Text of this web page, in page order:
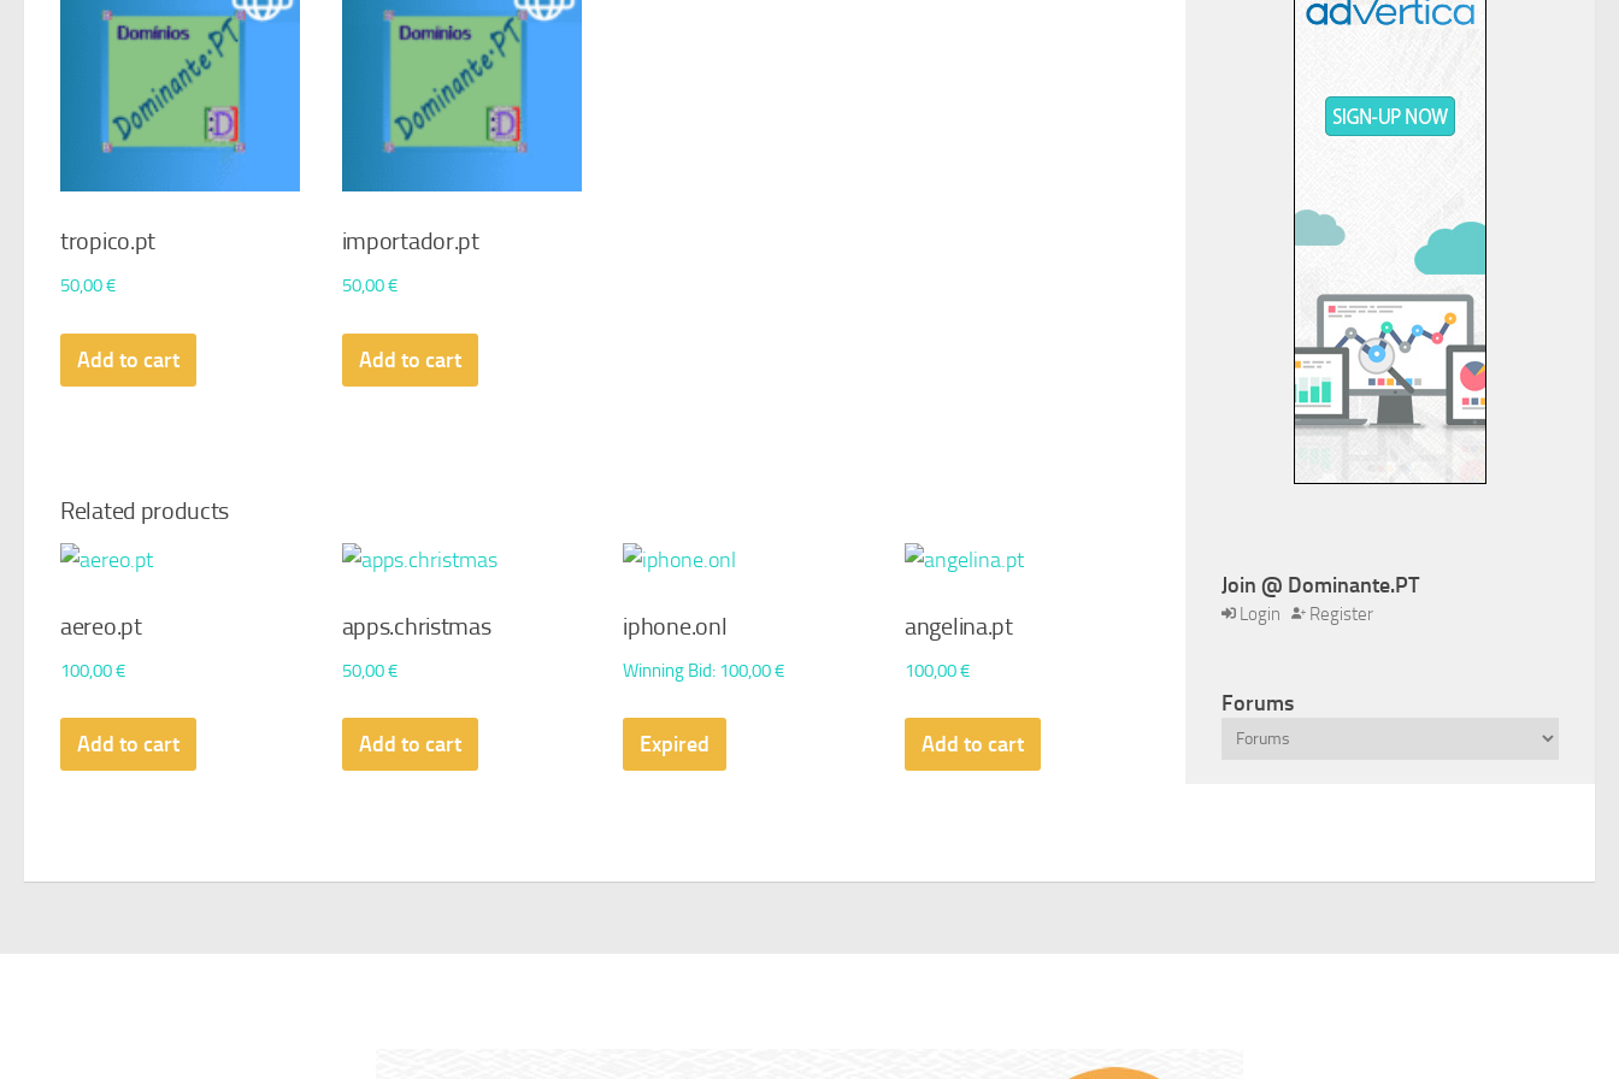
tropico.pt
50,00€
Add to cart
importador.pt
50,00€
Add to cart
Related products
aereo.pt
100,00€
Add to cart
apps.christmas
50,00€
Add to cart
iphone.onl
Winning Bid: 100,00€
Expired
angelina.pt
100,00€
Add to cart
Join @ Dominante.PT
Login Register
Forums